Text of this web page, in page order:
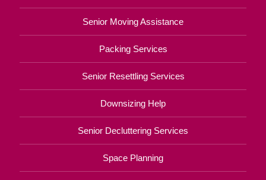
Senior Moving Assistance
Packing Services
Senior Resettling Services
Downsizing Help
Senior Decluttering Services
Space Planning